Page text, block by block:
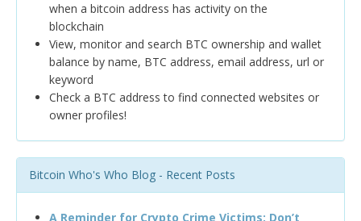
when a bitcoin address has activity on the
blockchain
View, monitor and search BTC ownership and wallet
balance by name, BTC address, email address, url or
keyword
Check a BTC address to find connected websites or
owner profiles!
Bitcoin Who's Who Blog - Recent Posts
A Reminder for Crypto Crime Victims: Don’t